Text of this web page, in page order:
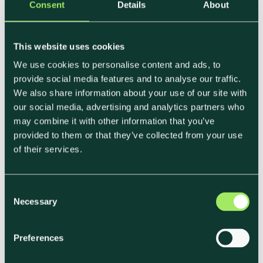
Consent Details About
This website uses cookies
We use cookies to personalise content and ads, to
provide social media features and to analyse our traffic.
We also share information about your use of our site with
our social media, advertising and analytics partners who
may combine it with other information that you’ve
provided to them or that they’ve collected from your use
of their services.
Necessary
Preferences
same time as managing cost implications. For
more on this, see Carbon Tax Exposure for Food
Investor Scrutiny Is Tightening
ESG investments represent 36% of all assets
under management globally according to the
Global Sustainable Investment Alliance.
Businesses that can demonstrate sustainability
future-ready by investors and lenders.